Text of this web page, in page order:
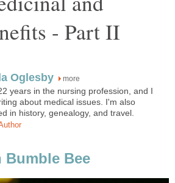
- Part II
Oglesby more
years in the nursing profession, and I
about medical issues. I'm also
in history, genealogy, and travel.
Bumble Bee